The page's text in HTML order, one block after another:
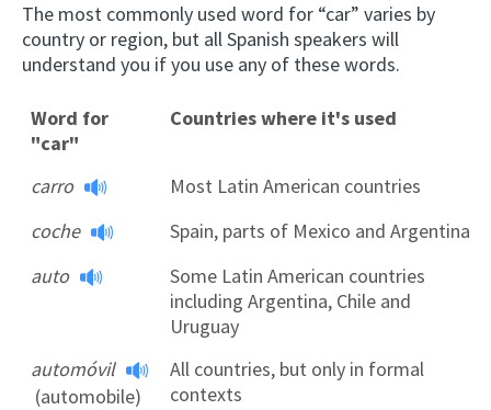
The most commonly used word for “car” varies by
country or region, but all Spanish speakers will
understand you if you use any of these words.
Word for
"car"
Countries where it's used
carro
Most Latin American countries
coche
Spain, parts of Mexico and Argentina
auto
Some Latin American countries
including Argentina, Chile and
Uruguay
automóvil
(automobile)
All countries, but only in formal
contexts